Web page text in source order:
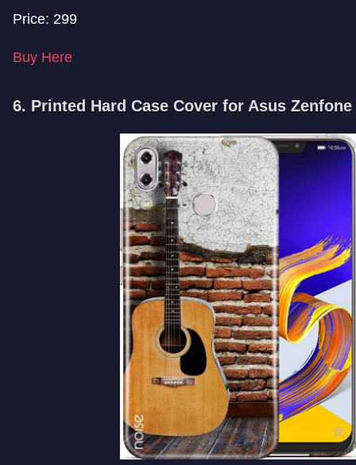
Price: 299
Buy Here
6. Printed Hard Case Cover for Asus Zenfone